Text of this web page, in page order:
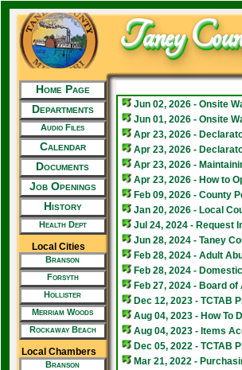
Taney
Home Page
Departments
Audio Files
Calendar
Documents
Job Openings
History
Health Dept
Local Cities
Branson
Forsyth
Hollister
Merriam Woods
Rockaway Beach
Local Chambers
Branson
Jun 02, 2026 - Onsite
Jun 01, 2026 - Onsite
Apr 23, 2026 -
Apr 23, 2026 -
Apr 23, 2026 -
Apr 23, 2026 - How to
Feb 09, 2026 - County
Jan 20, 2026 - Local
Jul 24, 2024 - Request
Jun 28, 2024 - Taney
Feb 28, 2024 - Adult
Feb 28, 2024 -
Feb 27, 2024 - Board
Dec 12, 2023 - TCTAB
Aug 04, 2023 - How To
Aug 04, 2023 - Items
Dec 05, 2022 - TCTAB
Mar 21, 2022 -